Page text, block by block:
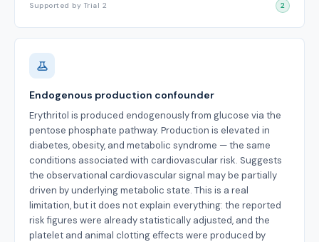
Supported by Trial 2 2
Endogenous production confounder
Erythritol is produced endogenously from glucose via the
pentose phosphate pathway. Production is elevated in
diabetes, obesity, and metabolic syndrome — the same
conditions associated with cardiovascular risk. Suggests
the observational cardiovascular signal may be partially
driven by underlying metabolic state. This is a real
limitation, but it does not explain everything: the reported
risk figures were already statistically adjusted, and the
platelet and animal clotting effects were produced by